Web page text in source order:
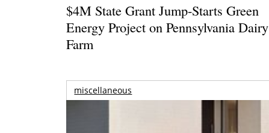
$4M State Grant Jump-Starts Green
Energy Project on Pennsylvania Dairy
Farm
miscellaneous